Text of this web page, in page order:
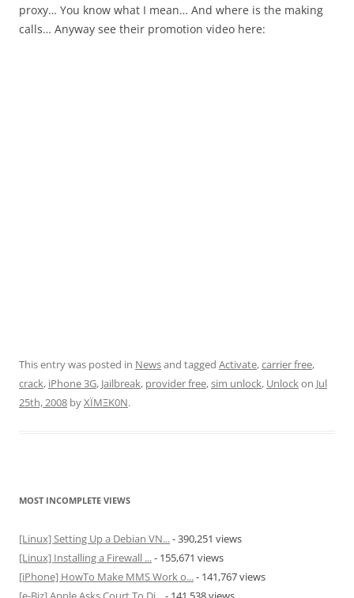
proxy… You know what I mean… And where is the making
calls… Anyway see their promotion video here:
This entry was posted in Newsand tagged Activate,carrier free,
crack, iPhone 3G, Jailbreak, provider free,sim unlock, Unlockon Jul
25th, 2008 byXÏMΞK0N.
MOST INCOMPLETE VIEWS
[Linux] Setting Up a Debian VN...- 390,251 views
[Linux] Installing a Firewall ...- 155,671 views
[iPhone] HowTo Make MMS Work o...- 141,767 views